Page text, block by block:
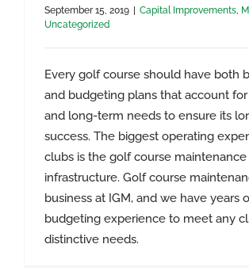
September 15, 2019 Capital Improvements,
Uncategorized
Every golf course should have both
and budgeting plans that account
and long-term needs to ensure its
success. The biggest operating
clubs is the golf course maintenance
infrastructure. Golf course
business at IGM, and we have years
budgeting experience to meet any
distinctive needs.
Golf Course Business